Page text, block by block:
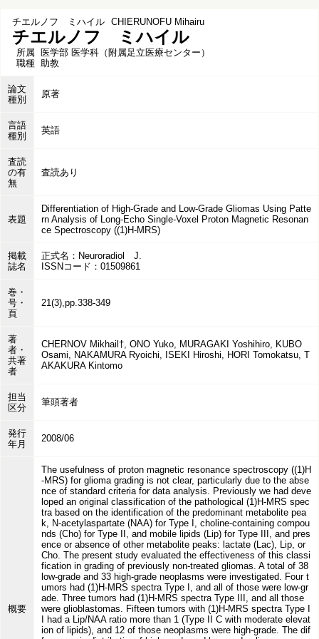
チエルノフ ミハイル CHIERUNOFU Mihairu
チエルノフ ミハイル
所属 医学部 医学科（附属足立医療センター）
職種 助教
論文
種別
原著
言語
種別
英語
査読
の有
無
査読あり
表題
Differentiation of High-Grade and Low-Grade Gliomas Using Patte
rn Analysis of Long-Echo Single-Voxel Proton Magnetic Resonan
ce Spectroscopy ((1)H-MRS)
掲載
誌名
正式名：Neuroradiol J.
ISSNコード：01509861
巻・
号・
頁
21(3),pp.338-349
著
者・
共著
者
CHERNOV Mikhail†, ONO Yuko, MURAGAKI Yoshihiro, KUBO
Osami, NAKAMURA Ryoichi, ISEKI Hiroshi, HORI Tomokatsu, T
AKAKURA Kintomo
担当
区分
筆頭著者
発行
年月
2008/06
概要
The usefulness of proton magnetic resonance spectroscopy ((1)H
-MRS) for glioma grading is not clear, particularly due to the abse
nce of standard criteria for data analysis. Previously we had deve
loped an original classification of the pathological (1)H-MRS spec
tra based on the identification of the predominant metabolite pea
k, N-acetylaspartate (NAA) for Type I, choline-containing compou
nds (Cho) for Type II, and mobile lipids (Lip) for Type III, and pres
ence or absence of other metabolite peaks: lactate (Lac), Lip, or
Cho. The present study evaluated the effectiveness of this classi
fication in grading of previously non-treated gliomas. A total of 38
low-grade and 33 high-grade neoplasms were investigated. Four t
umors had (1)H-MRS spectra Type I, and all of those were low-gr
ade. Three tumors had (1)H-MRS spectra Type III, and all those
were glioblastomas. Fifteen tumors with (1)H-MRS spectra Type I
I had a Lip/NAA ratio more than 1 (Type II C with moderate elevat
ion of lipids), and 12 of those neoplasms were high-grade. The dif